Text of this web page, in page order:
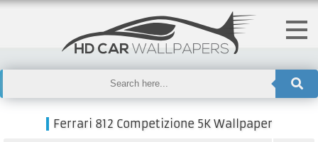
Ferrari 812 Competizione 5K Wallpaper